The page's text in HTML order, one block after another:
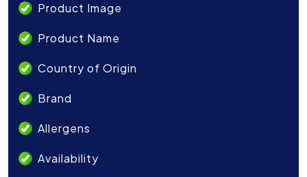
Product Image
Product Name
Country of Origin
Brand
Allergens
Availability